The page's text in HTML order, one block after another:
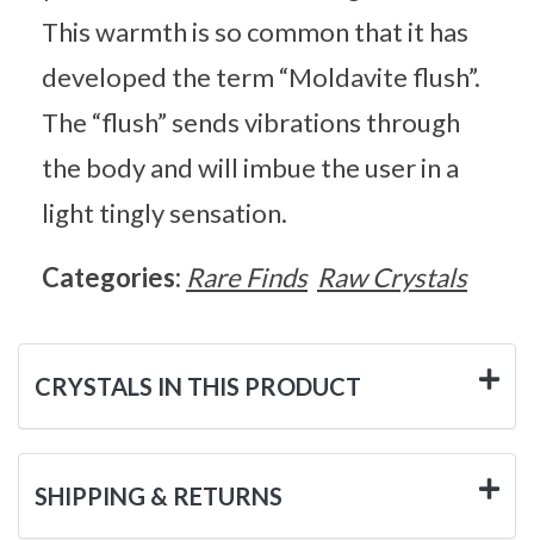
This warmth is so common that it has
developed the term “Moldavite flush”.
The “flush” sends vibrations through
the body and will imbue the user in a
light tingly sensation.
Categories: Rare Finds Raw Crystals
CRYSTALS IN THIS PRODUCT
SHIPPING & RETURNS